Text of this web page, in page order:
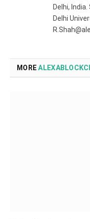
Delhi,
Delhi
MORE